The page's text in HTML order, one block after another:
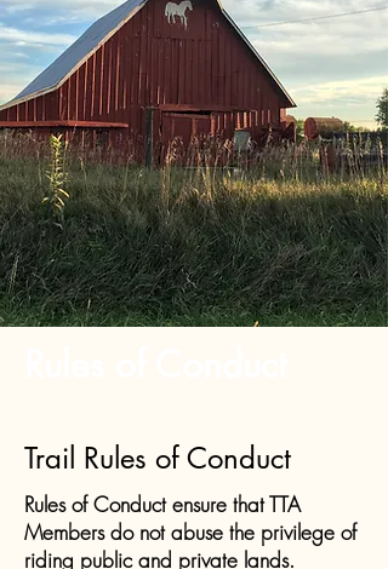
Trail Rules of Conduct
Rules of Conduct ensure that TTA
Members do not abuse the privilege of
riding public and private lands.